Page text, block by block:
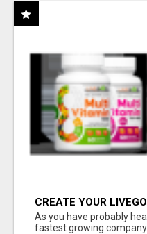
CREATE YOUR
As you have probably
fastest growing